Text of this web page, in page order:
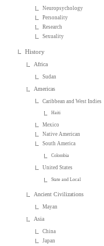
Neuropsychology
Personality
Research
Sexuality
History
Africa
Sudan
Americas
Caribbean and West Indies
Haiti
Mexico
Native American
South America
Colombia
United States
State and Local
Ancient Civilizations
Mayan
Asia
China
Japan